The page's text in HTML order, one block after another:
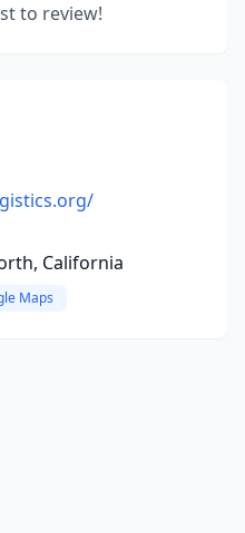
to review!
California
Maps